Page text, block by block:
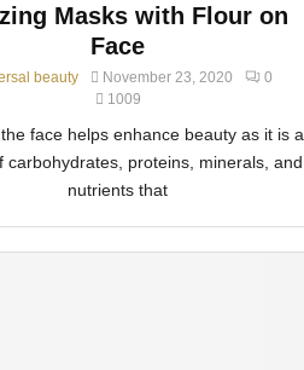
Masks with Flour on
Face
beauty November 23, 2020
0
1009
face helps enhance beauty as it is a
carbohydrates, proteins, minerals, and
nutrients that